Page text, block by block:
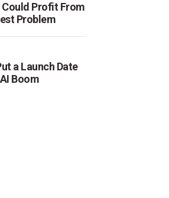
Profit From
Problem
a Launch Date
Boom